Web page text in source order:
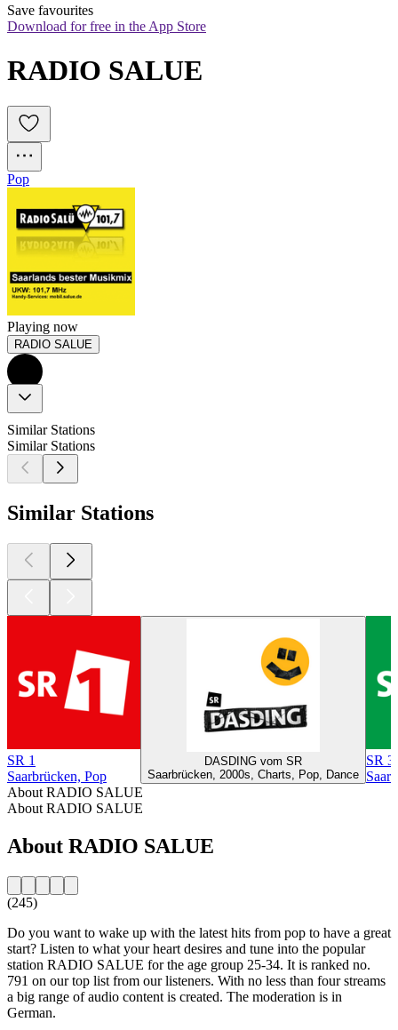
Save favourites
Download for free in the App Store
RADIO SALUE
Pop
Playing now
RADIO SALUE
Similar Stations
Similar Stations
Similar Stations
SR 1
Saarbrücken, Pop
DASDING vom SR
Saarbrücken, 2000s, Charts, Pop, Dance
SR 3
About RADIO SALUE
About RADIO SALUE
About RADIO SALUE
(245)
Do you want to wake up with the latest hits from pop to have a great
start? Listen to what your heart desires and tune into the popular
station RADIO SALUE for the age group 25-34. It is ranked no.
791 on our top list from our listeners. With no less than four streams
a big range of audio content is created. The moderation is in
German.